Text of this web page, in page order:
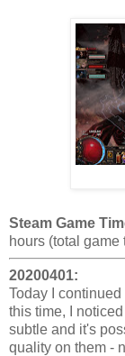
Steam Game
hours (total game
20200401:
Today I
this time, I
subtle and it's
quality on them -